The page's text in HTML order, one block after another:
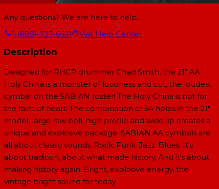
Any questions? We are here to help.
1-(888)-733-6631
Visit Help Center
Description
Designed for RHCP drummer Chad Smith, the 21" AA
Holy China is a monster of loudness and cut, the loudest
cymbal on the SABIAN roster! The Holy China is not for
the faint of heart. The combination of 64 holes in the 21"
model, large raw bell, high profile and wide lip creates a
unique and explosive package. SABIAN AA cymbals are
all about classic sounds. Rock. Funk. Jazz. Blues. It's
about tradition, about what made history. And it's about
making history again. Bright, explosive energy, the
vintage bright sound for today.